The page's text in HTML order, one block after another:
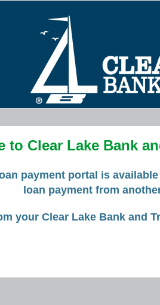
to Clear Lake Bank
payment portal is
loan payment from
your Clear Lake Bank and